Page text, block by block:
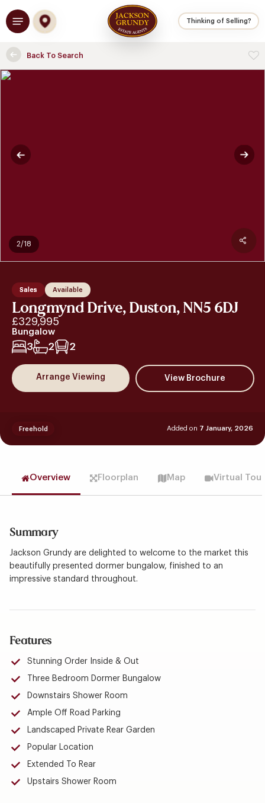
to
main
Thinking of Selling?
Menu
Back To Search
Sales Available
Longmynd Drive, Duston, NN5 6DJ
£329,995
Bungalow
3 2 2
Arrange Viewing
Added on 7 January, 2026
Freehold
2/18
Overview Floorplan Map Virtual Tour
Summary
Jackson Grundy are delighted to welcome to the market this
beautifully presented dormer bungalow, finished to an
impressive standard throughout.
Features
Stunning Order Inside & Out
Three Bedroom Dormer Bungalow
Downstairs Shower Room
Ample Off Road Parking
Landscaped Private Rear Garden
Popular Location
Extended To Rear
Upstairs Shower Room